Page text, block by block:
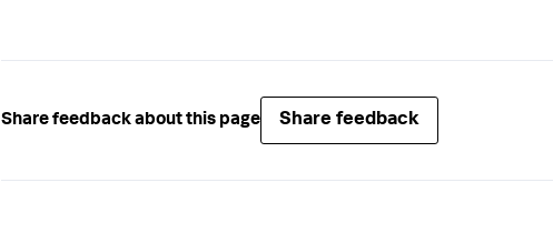
Share feedback about this page Share feedback